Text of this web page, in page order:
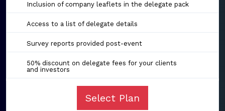
Inclusion of company leaflets in the delegate pack
Access to a list of delegate details
Survey reports provided post-event
50% discount on delegate fees for your clients
and investors
Select Plan